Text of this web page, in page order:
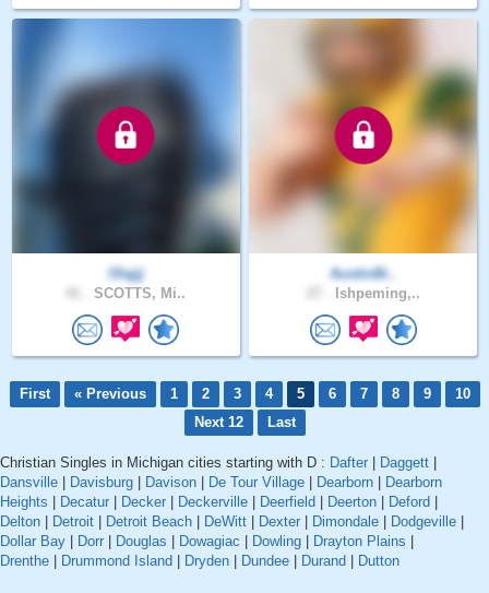
Olajjj
SCOTTS, Mi..
AustinBi..
Ishpeming,..
First « Previous 1 2 3 4 5 6 7 8 9
10
Next 12
Last
Christian Singles in Michigan cities starting with D : Dafter Daggett
Dansville
Davisburg Davison De Tour Village Dearborn
Dearborn
Heights
Decatur Decker Deckerville Deerfield Deerton Deford
Delton
Detroit Detroit Beach DeWitt Dexter Dimondale Dodgeville
Dollar Bay
Dorr Douglas Dowagiac Dowling Drayton Plains
Drenthe
Drummond Island Dryden Dundee Durand Dutton